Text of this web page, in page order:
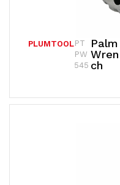
Palm
Wren
Ch
PLUMTOOLPT
PW
545